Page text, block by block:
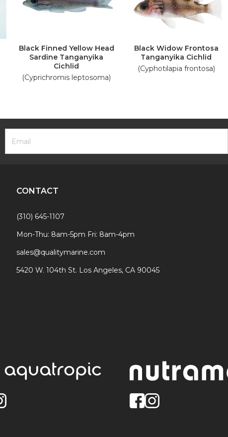
Black Finned Yellow Head
Sardine Tanganyika
Cichlid
(Cyprichromis leptosoma)
Black Widow Frontosa
Tanganyika Cichlid
(Cyphotilapia frontosa)
Footer
Newsletter
Form
Email
Address
CONTACT
(310) 645-1107
Mon-Thu: 8am-5pm Fri: 8am-4pm
sales@qualitymarine.com
5420 W. 104th St. Los Angeles, CA 90045